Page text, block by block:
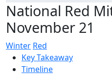
National Red
November 21
Winter Red
Key Takeaway
Timeline